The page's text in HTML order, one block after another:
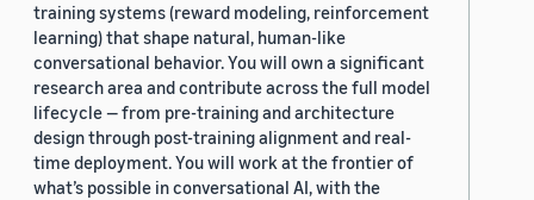
training systems (reward modeling, reinforcement
learning) that shape natural, human-like
conversational behavior. You will own a significant
research area and contribute across the full model
lifecycle — from pre-training and architecture
design through post-training alignment and real-
time deployment. You will work at the frontier of
what’s possible in conversational AI, with the